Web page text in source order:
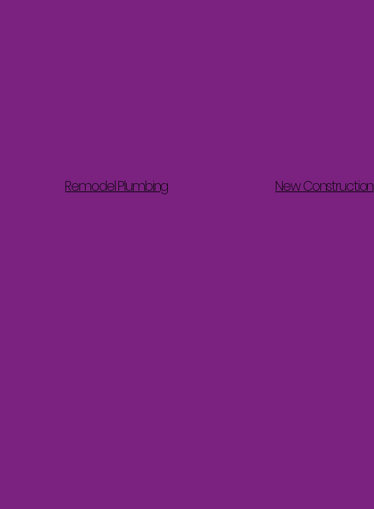
Remodel Plumbing New Construction